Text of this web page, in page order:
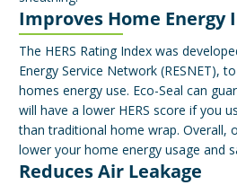
Improves Home Energy
The HERS Rating Index was
Energy Service Network (RESNET),
homes energy use. Eco-Seal can
will have a lower HERS score if you
than traditional home wrap. Overall,
lower your home energy usage and
Reduces Air Leakage